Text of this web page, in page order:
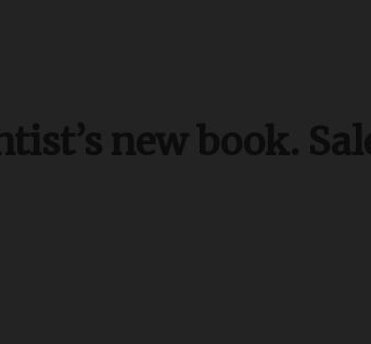
new book.